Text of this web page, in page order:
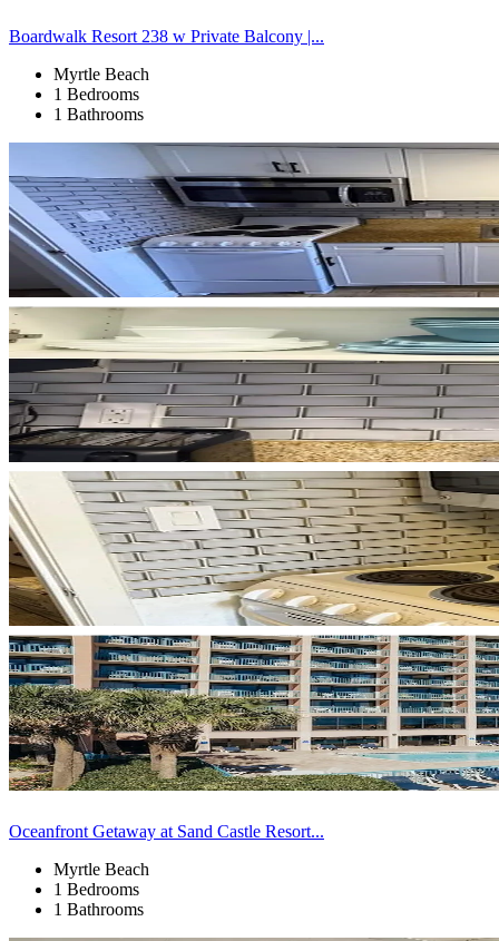
Boardwalk Resort 238 w Private Balcony |...
Myrtle Beach
1 Bedrooms
1 Bathrooms
Oceanfront Getaway at Sand Castle Resort...
Myrtle Beach
1 Bedrooms
1 Bathrooms